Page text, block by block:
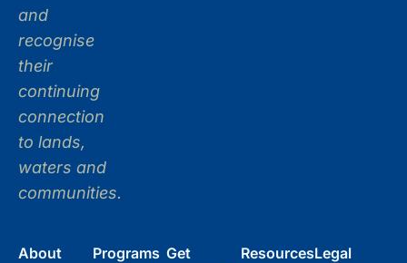
and
recognise
their
continuing
connection
to lands,
waters and
communities.
About Programs Get
ResourcesLegal